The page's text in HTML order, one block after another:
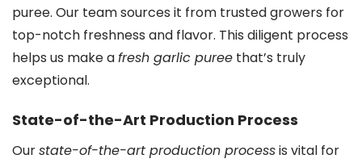
puree. Our team sources it from trusted growers for
top-notch freshness and flavor. This diligent process
helps us make afresh garlic puree that’s truly
exceptional.
State-of-the-Art Production Process
Ourstate-of-the-art production processis vital for